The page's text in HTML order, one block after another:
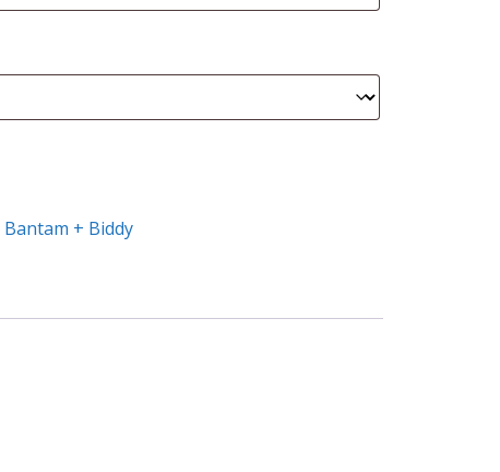
Bantam + Biddy